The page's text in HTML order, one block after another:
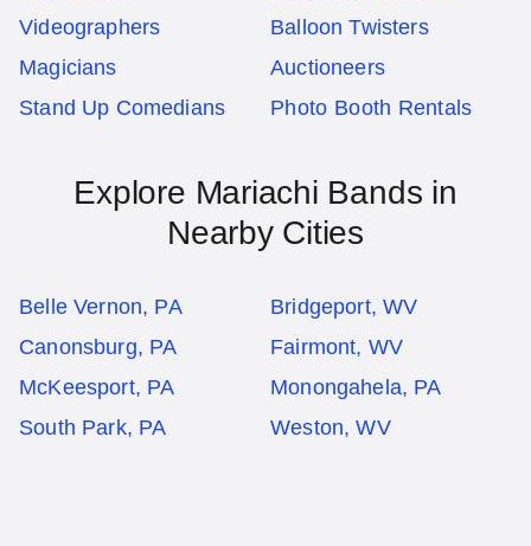
Videographers
Balloon Twisters
Magicians
Auctioneers
Stand Up Comedians
Photo Booth Rentals
Explore Mariachi Bands in
Nearby Cities
Belle Vernon, PA
Bridgeport, WV
Canonsburg, PA
Fairmont, WV
McKeesport, PA
Monongahela, PA
South Park, PA
Weston, WV